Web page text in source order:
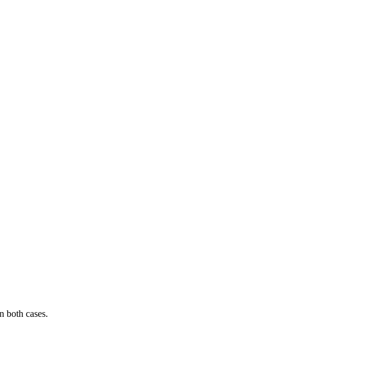
both cases.